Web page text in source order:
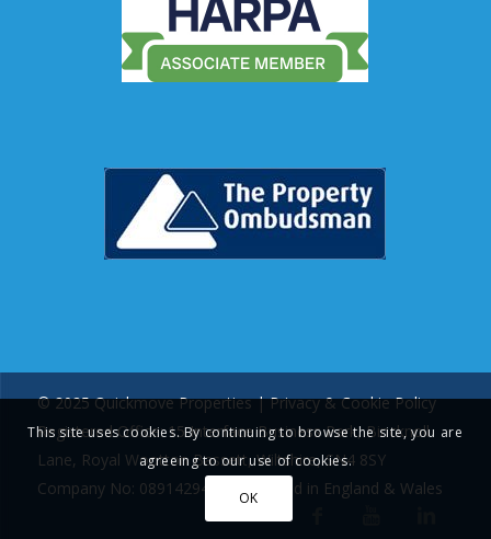
© 2025 Quickmove Properties |Privacy & Cookie Policy
Registered Office: 15 Interface Business Park, Bincknoll
Lane, Royal Wootton Bassett, Wiltshire, SN4 8SY
Company No: 08914294 | Registered in England & Wales
This site uses cookies. By continuing to browse the site, you are
agreeing to our use of cookies.
OK